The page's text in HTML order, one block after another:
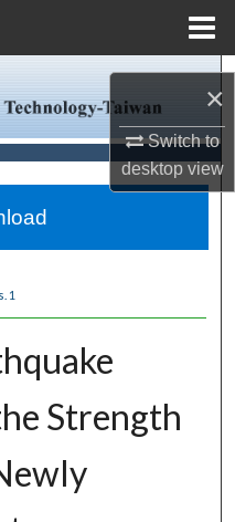
×
Switch to
desktopview
Network™
1
Strength